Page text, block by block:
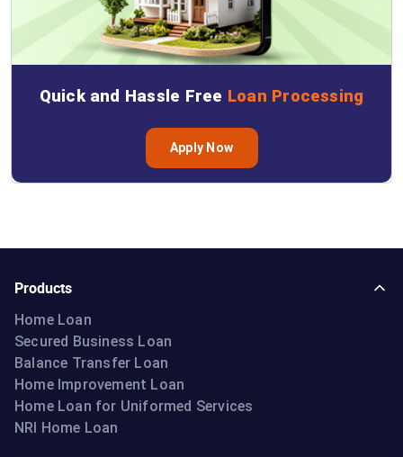
Quick and Hassle Free Loan Processing
Apply Now
Products
Home Loan
Secured Business Loan
Balance Transfer Loan
Home Improvement Loan
Home Loan for Uniformed Services
NRI Home Loan